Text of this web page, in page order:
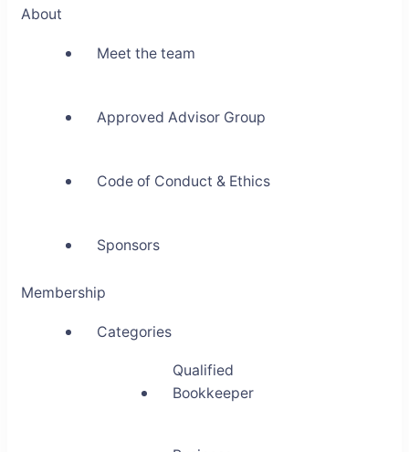
About
Meet the team
Approved Advisor Group
Code of Conduct & Ethics
Sponsors
Membership
Categories
Qualified
Bookkeeper